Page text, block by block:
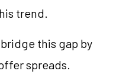
trend.
this gap by
spreads.